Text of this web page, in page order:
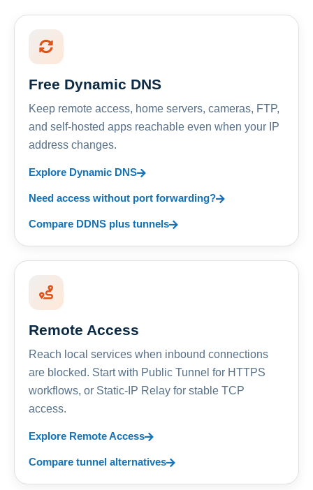
Free Dynamic DNS
Keep remote access, home servers, cameras, FTP,
and self-hosted apps reachable even when your IP
address changes.
Explore Dynamic DNS
Need access without port forwarding?
Compare DDNS plus tunnels
Remote Access
Reach local services when inbound connections
are blocked. Start with Public Tunnel for HTTPS
workflows, or Static-IP Relay for stable TCP
access.
Explore Remote Access
Compare tunnel alternatives